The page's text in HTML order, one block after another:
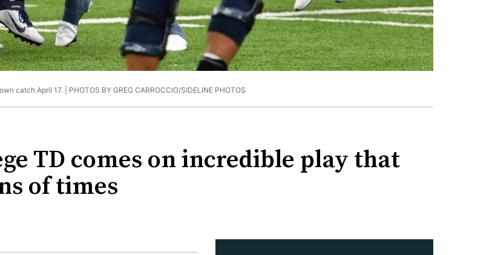
catch April 17. | PHOTOS BY GREG CARROCCIO/SIDELINE PHOTOS
TD comes on incredible play that
of times